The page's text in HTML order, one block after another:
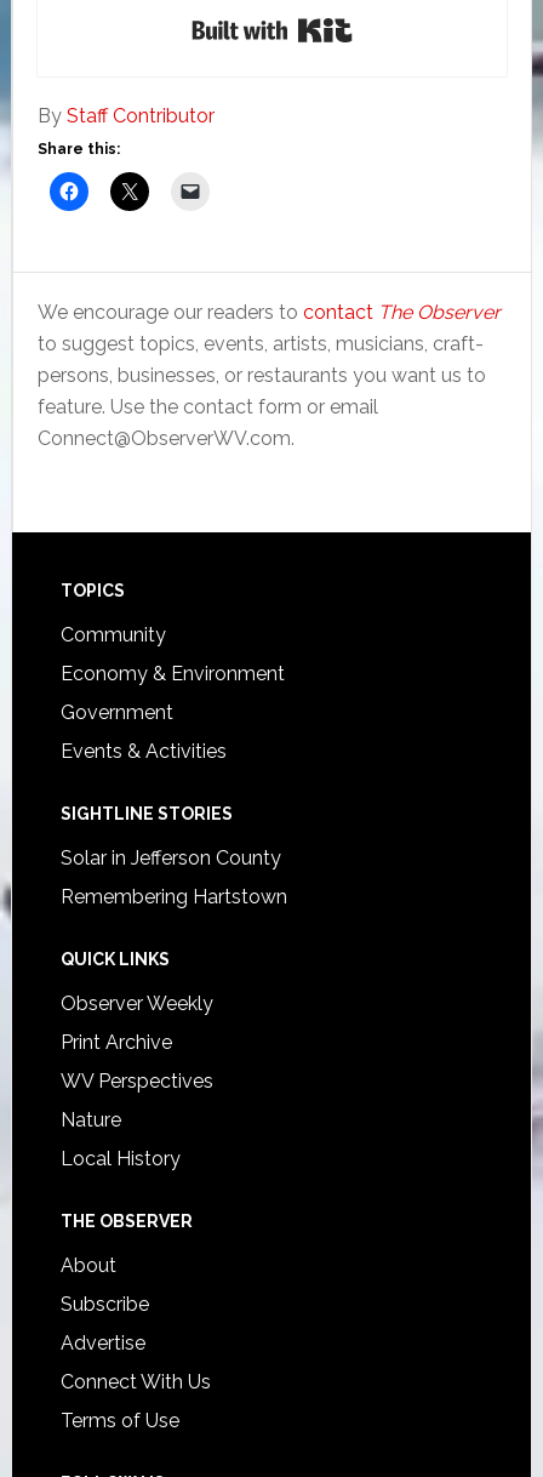
By Staff Contributor
Share this:
We encourage our readers to contact The Observer
to suggest topics, events, artists, musicians, craft-
persons, businesses, or restaurants you want us to
feature. Use the contact form or email
Connect@ObserverWV.com.
Footer
TOPICS
Community
Economy & Environment
Government
Events & Activities
SIGHTLINE STORIES
Solar in Jefferson County
Remembering Hartstown
QUICK LINKS
Observer Weekly
Print Archive
WV Perspectives
Nature
Local History
THE OBSERVER
About
Subscribe
Advertise
Connect With Us
Terms of Use